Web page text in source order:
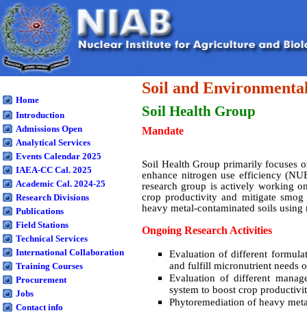
Home
Introduction
Admissions Open
Analytical Services
Events Calendar 2025
IAEA-CC Cal. 2025
Academic Cal. 2024-25
Research Divisions
Publications
Field Stations
Technical Services
International Collaboration
Training Courses
Procurement
Jobs
Contact info
Soil and
Soil Health Group
Mandate
Soil Health Group primarily focuses
enhance nitrogen use efficiency
research group is actively working
crop productivity and mitigate
heavy metal-contaminated soils
Ongoing Research Activities
Evaluation of different
and fulfill micronutrient needs
Evaluation of different
system to boost crop
Phytoremediation of heavy